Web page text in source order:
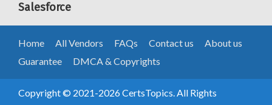
Salesforce
Home All Vendors FAQs Contact us
About us
Guarantee
DMCA & Copyrights
Copyright © 2021-2026 CertsTopics. All Rights